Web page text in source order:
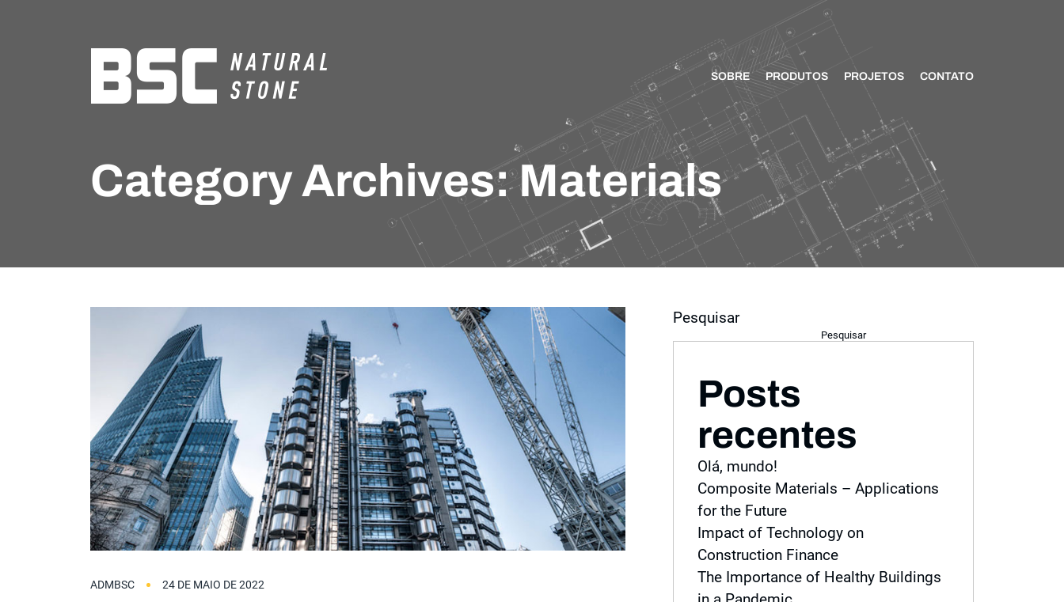
SOBRE PRODUTOS PROJETOS CONTATO
Category Archives: Materials
ADMBSC 24 DE MAIO DE 2022
Pesquisar
Pesquisar
Posts
recentes
Olá, mundo!
Composite Materials – Applications
for the Future
Impact of Technology on
Construction Finance
The Importance of Healthy Buildings